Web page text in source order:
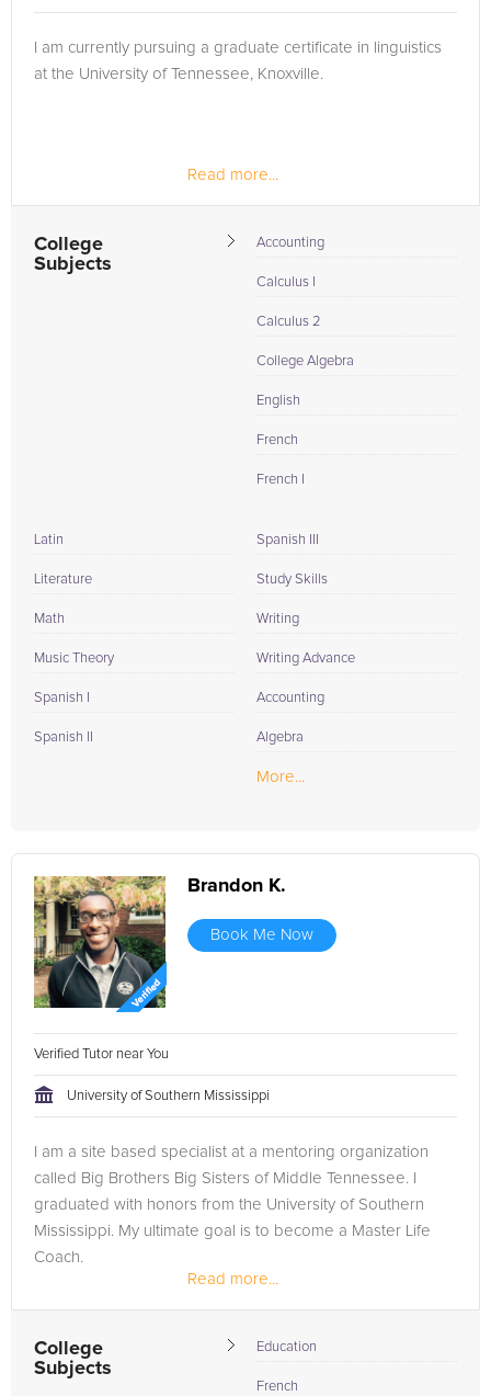
I am currently pursuing a graduate certificate in linguistics
at the University of Tennessee, Knoxville.
Read more...
College
Subjects
Accounting
Calculus I
Calculus 2
College Algebra
English
French
French I
Latin
Literature
Math
Music Theory
Spanish I
Spanish II
Spanish III
Study Skills
Writing
Writing Advance
Accounting
Algebra
More...
Brandon K.
Book Me Now
Verified Tutor near You
University of Southern Mississippi
I am a site based specialist at a mentoring organization
called Big Brothers Big Sisters of Middle Tennessee. I
graduated with honors from the University of Southern
Mississippi. My ultimate goal is to become a Master Life
Coach.
Read more...
College
Subjects
Education
French